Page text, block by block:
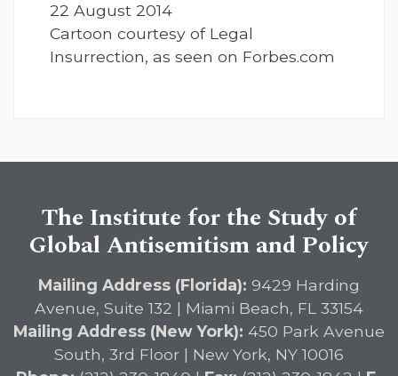
22 August 2014
Cartoon courtesy of Legal
Insurrection, as seen on Forbes.com
The Institute for the Study of
Global Antisemitism and Policy
Mailing Address (Florida): 9429 Harding
Avenue, Suite 132 | Miami Beach, FL 33154
Mailing Address (New York): 450 Park Avenue
South, 3rd Floor | New York, NY 10016